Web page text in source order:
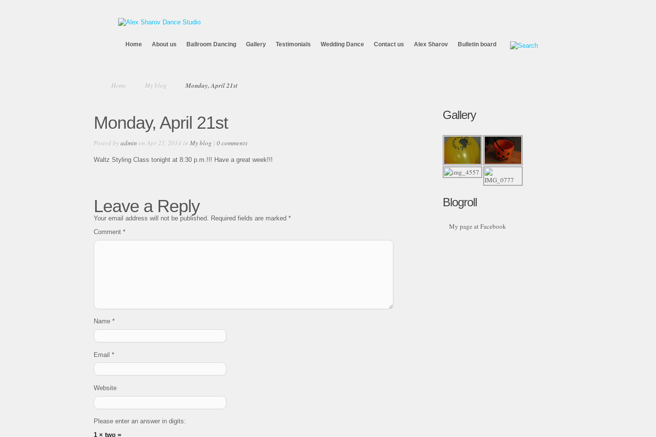
Home About us Ballroom Dancing Gallery Testimonials Wedding Dance Contact us Alex Sharov Bulletin board
Home My blog Monday, April 21st
Monday, April 21st
Posted byadmin on Apr 21, 2014 in My blog | 0 comments
Waltz Styling Class tonight at 8:30 p.m.!!! Have a great week!!!
Leave a Reply
Your email address will not be published. Required fields are marked *
Comment *
Name *
Email *
Website
Please enter an answer in digits:
1 × two =
Gallery
Blogroll
My page at Facebook